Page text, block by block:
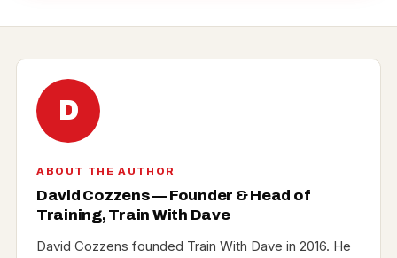
D
ABOUT THE AUTHOR
David Cozzens — Founder & Head of
Training, Train With Dave
David Cozzens founded Train With Dave in 2016. He